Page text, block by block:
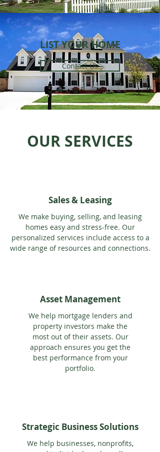
LIST YOUR HOME
Contact Us
OUR SERVICES
Sales & Leasing
We make buying, selling, and leasing
homes easy and stress-free. Our
personalized services include access to a
wide range of resources and connections.
Asset Management
We help mortgage lenders and
property investors make the
most out of their assets. Our
approach ensures you get the
best performance from your
portfolio.
Strategic Business Solutions
We help businesses, nonprofits,